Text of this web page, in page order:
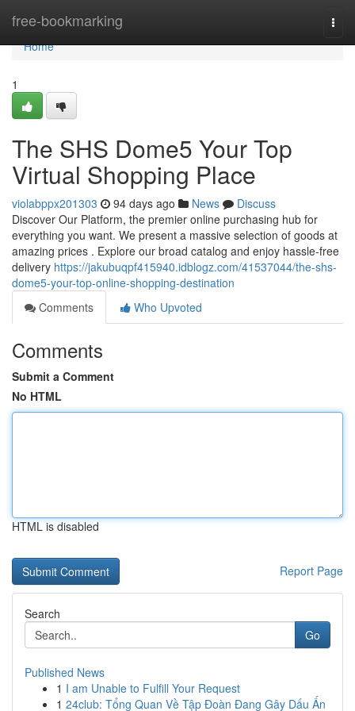
free-bookmarking
Home
Home
1
The SHS Dome5 Your Top
Virtual Shopping Place
violabppx201303 94 days ago News
Discuss
Discover Our Platform, the premier online purchasing hub for
everything you want. We present a massive selection of goods at
amazing prices . Explore our broad catalog and enjoy hassle-free
delivery https://jakubuqpf415940.idblogz.com/41537044/the-shs-
dome5-your-top-online-shopping-destination
Comments
Who Upvoted
Comments
Submit a Comment
No HTML
HTML is disabled
Report Page
Search
Go
Published News
1 I am Unable to Fulfill Your Request
1 24club: Tổng Quan Về Tập Đoàn Đang Gây Dấu Ấn